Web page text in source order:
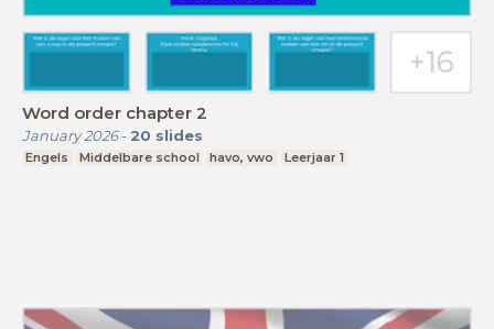
Word order chapter 2
January 2026- 20 slides
Engels Middelbare school havo, vwo Leerjaar 1